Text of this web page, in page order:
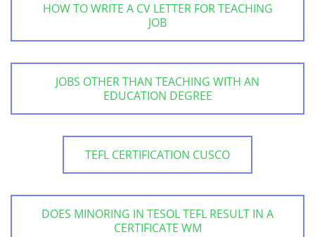
HOW TO WRITE A CV LETTER FOR TEACHING
JOB
JOBS OTHER THAN TEACHING WITH AN
EDUCATION DEGREE
TEFL CERTIFICATION CUSCO
DOES MINORING IN TESOL TEFL RESULT IN A
CERTIFICATE WM